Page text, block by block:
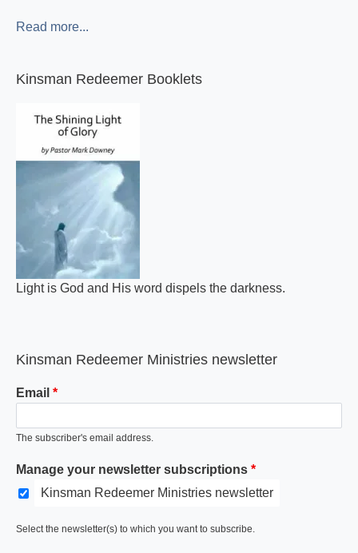
Read more...
Kinsman Redeemer Booklets
Light is God and His word dispels the darkness.
Kinsman Redeemer Ministries newsletter
Email
The subscriber's email address.
Manage your newsletter subscriptions
Kinsman Redeemer Ministries newsletter
Select the newsletter(s) to which you want to subscribe.